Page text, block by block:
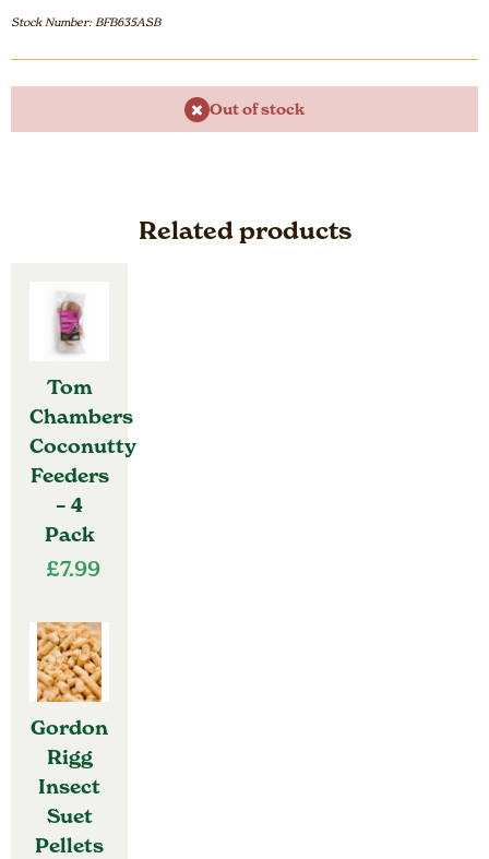
Stock Number: BFB635ASB
Out of stock
Related products
Tom
Chambers
Coconutty
Feeders
– 4
Pack
£7.99
Gordon
Rigg
Insect
Suet
Pellets